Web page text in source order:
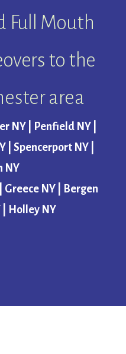
Full Mouth
to the
area
NY | Penfield NY |
Spencerport NY |
NY
Greece NY | Bergen
| Holley NY